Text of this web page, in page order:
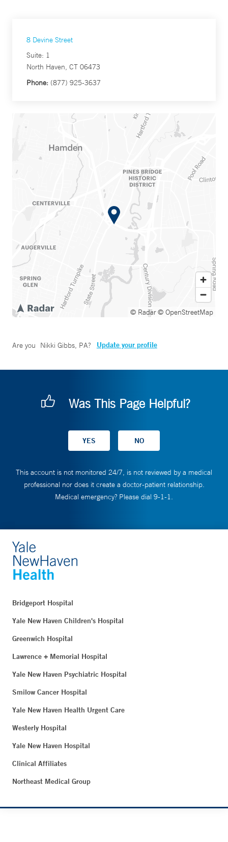
8 Devine Street
Suite: 1
North Haven, CT 06473
Phone: (877) 925-3637
© Radar© OpenStreetMap
Are you Nikki Gibbs, PA? Update your profile
Was This Page Helpful?
This account is not monitored 24/7, is not reviewed by a medical
professional nor does it create a doctor-patient relationship.
Medical emergency? Please dial 9-1-1.
Bridgeport Hospital
Yale New Haven Children's Hospital
Greenwich Hospital
Lawrence + Memorial Hospital
Yale New Haven Psychiatric Hospital
Smilow Cancer Hospital
Yale New Haven Health Urgent Care
Westerly Hospital
Yale New Haven Hospital
Clinical Affiliates
Northeast Medical Group